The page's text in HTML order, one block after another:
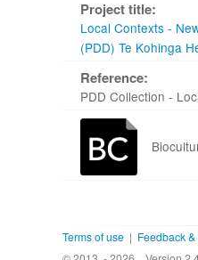
Project title:
Local Contexts -
(PDD) Te Kohinga
Reference:
PDD Collection -
Terms of use | Feedback